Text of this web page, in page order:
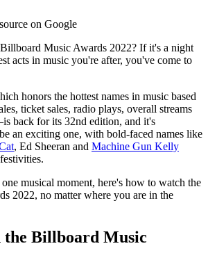
on Google
Music Awards 2022? If it's a night
acts in music you're after, you've come to
honors the hottest names in music based
ticket sales, radio plays, overall streams
back for its 32nd edition, and it's
an exciting one, with bold-faced names like
, Ed Sheeran and Machine Gun Kelly
musical moment, here's how to watch the
2022, no matter where you are in the
the Billboard Music